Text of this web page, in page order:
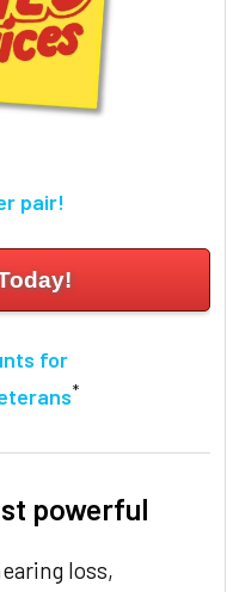
pair!
for
*
powerful
loss,